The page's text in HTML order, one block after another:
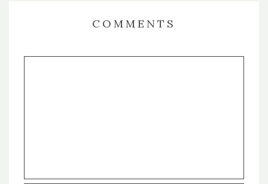
COMMENTS